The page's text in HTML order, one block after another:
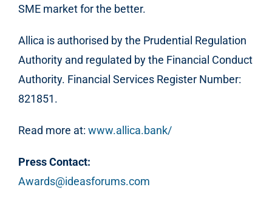
SME market for the better.
Allica is authorised by the Prudential Regulation
Authority and regulated by the Financial Conduct
Authority. Financial Services Register Number:
821851.
Read more at: www.allica.bank/
Press Contact:
Awards@ideasforums.com